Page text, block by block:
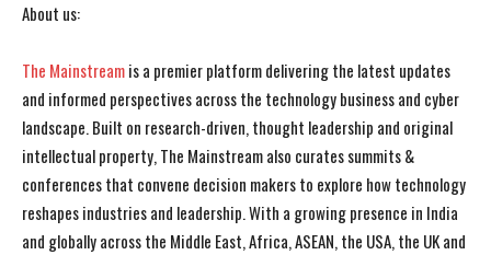
About us:
The Mainstreamis a premier platform delivering the latest updates
and informed perspectives across the technology business and cyber
landscape. Built on research-driven, thought leadership and original
intellectual property, The Mainstream also curates summits &
conferences that convene decision makers to explore how technology
reshapes industries and leadership. With a growing presence in India
and globally across the Middle East, Africa, ASEAN, the USA, the UK and